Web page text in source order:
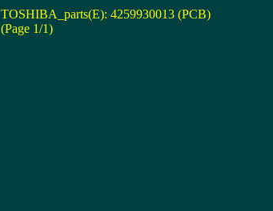
TOSHIBA_parts(E): 4259930013 (PCB)
(Page 1/1)